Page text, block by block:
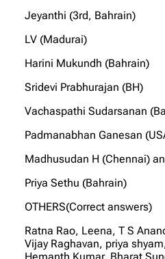
Jeyanthi (3rd, Bahrain)
LV (Madurai)
Harini Mukundh (Bahrain)
Sridevi Prabhurajan (BH)
Vachaspathi Sudarsanan
Padmanabhan Ganesan
Madhusudan H (Chennai)
Priya Sethu (Bahrain)
OTHERS(Correct answers)
Ratna Rao, Leena, T S
Vijay Raghavan, priya